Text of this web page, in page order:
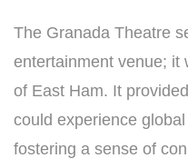
The Granada Theatre
entertainment venue; it
of East Ham. It
could experience
fostering a sense of